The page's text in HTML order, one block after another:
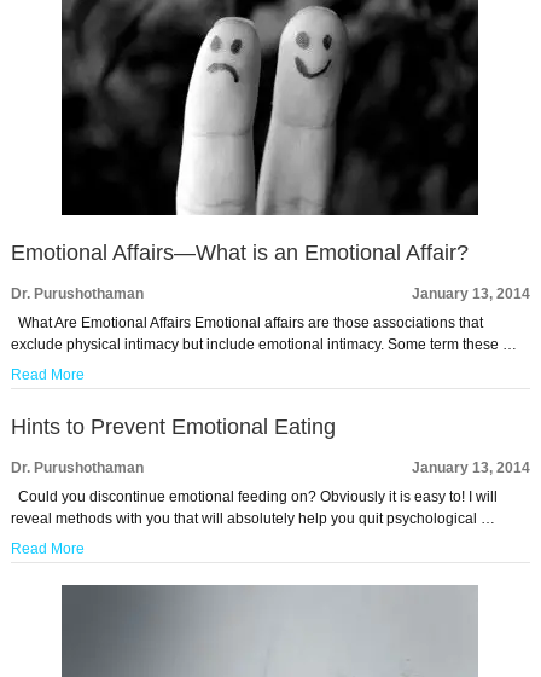
Emotional Affairs—What is an Emotional Affair?
Dr. Purushothaman
January 13, 2014
What Are Emotional Affairs Emotional affairs are those associations that
exclude physical intimacy but include emotional intimacy. Some term these …
Read More
Hints to Prevent Emotional Eating
Dr. Purushothaman
January 13, 2014
Could you discontinue emotional feeding on? Obviously it is easy to! I will
reveal methods with you that will absolutely help you quit psychological …
Read More